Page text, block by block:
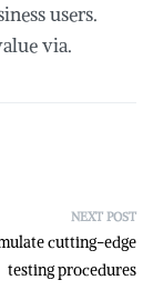
users.
via.
NEXT POST
cutting-edge
testing procedures